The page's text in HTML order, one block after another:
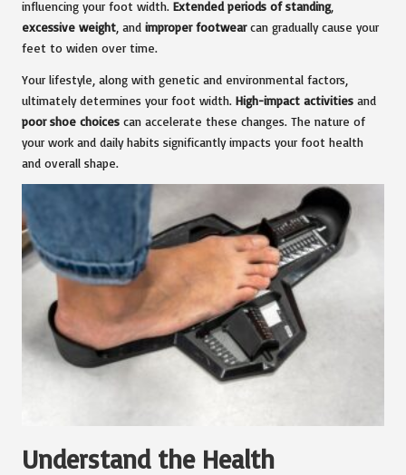
influencing your foot width. Extended periods of standing,
excessive weight , and improper footwearcan gradually cause your
feet to widen over time.
Your lifestyle, along with genetic and environmental factors,
ultimately determines your foot width. High-impact activities and
poor shoe choices can accelerate these changes. The nature of
your work and daily habits significantly impacts your foot health
and overall shape.
Understand the Health